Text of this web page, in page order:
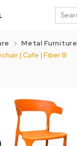
Metal Furniture
| Cafe | Fiber III